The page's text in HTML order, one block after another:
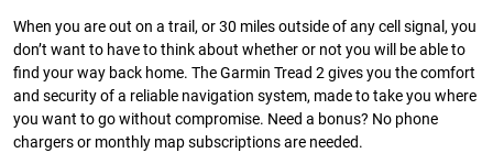
When you are out on a trail, or 30 miles outside of any cell signal, you
don’t want to have to think about whether or not you will be able to
find your way back home. The Garmin Tread 2 gives you the comfort
and security of a reliable navigation system, made to take you where
you want to go without compromise. Need a bonus? No phone
chargers or monthly map subscriptions are needed.